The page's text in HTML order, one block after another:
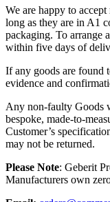
We are happy to
long as they are in A1
packaging. To arrange
within five days of
If any goods are found
evidence and
Any non-faulty Goods
bespoke, made-to-
Customer’s
may not be returned.
Please Note: Geberit
Manufacturers own